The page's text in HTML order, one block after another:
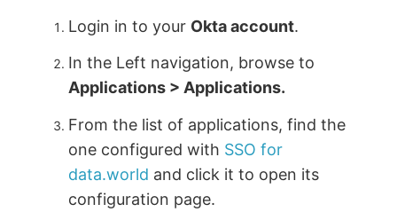
Login in to your Okta account.
In the Left navigation, browse to
Applications > Applications.
From the list of applications, find the
one configured with SSO for
data.world and click it to open its
configuration page.